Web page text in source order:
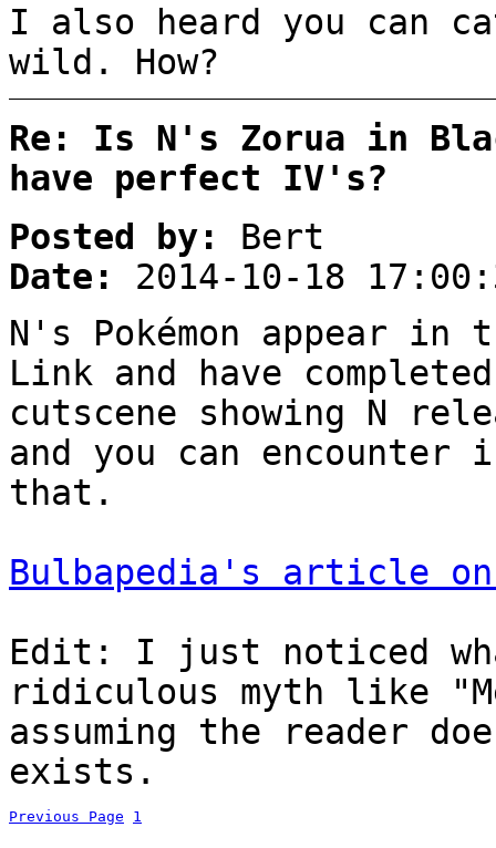
I also heard you can
wild. How?
Re: Is N's Zorua in
have perfect IV's?
Posted by:
Bert
Date:
2014-10-18
N's Pokémon appear in
Link and have
cutscene showing N
and you can
that.
Bulbapedia's article
Edit: I just noticed
ridiculous myth like
assuming the reader
exists.
Previous Page 1